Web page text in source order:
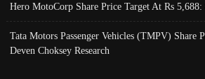
Hero MotoCorp Share Price Target At Rs
Tata Motors Passenger Vehicles (TMPV) Share
Deven Choksey Research